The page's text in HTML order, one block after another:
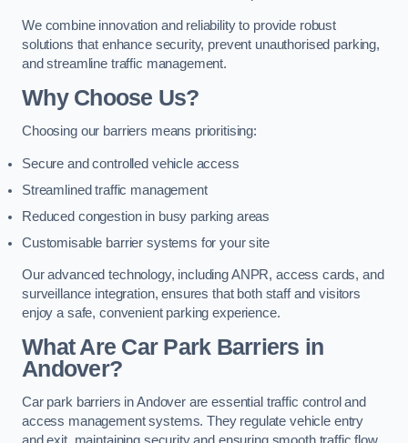
We combine innovation and reliability to provide robust
solutions that enhance security, prevent unauthorised parking,
and streamline traffic management.
Why Choose Us?
Choosing our barriers means prioritising:
Secure and controlled vehicle access
Streamlined traffic management
Reduced congestion in busy parking areas
Customisable barrier systems for your site
Our advanced technology, including ANPR, access cards, and
surveillance integration, ensures that both staff and visitors
enjoy a safe, convenient parking experience.
What Are Car Park Barriers in
Andover?
Car park barriers in Andover are essential traffic control and
access management systems. They regulate vehicle entry